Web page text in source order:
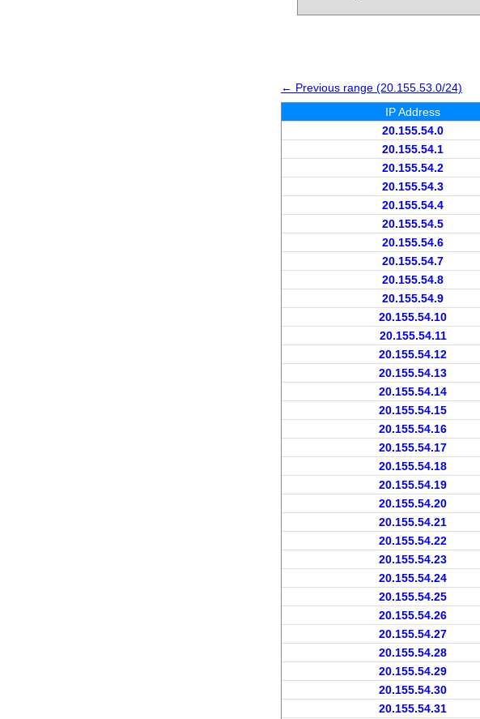
← Previous range (20.155.53.0/24)
IP Address
20.155.54.0
20.155.54.1
20.155.54.2
20.155.54.3
20.155.54.4
20.155.54.5
20.155.54.6
20.155.54.7
20.155.54.8
20.155.54.9
20.155.54.10
20.155.54.11
20.155.54.12
20.155.54.13
20.155.54.14
20.155.54.15
20.155.54.16
20.155.54.17
20.155.54.18
20.155.54.19
20.155.54.20
20.155.54.21
20.155.54.22
20.155.54.23
20.155.54.24
20.155.54.25
20.155.54.26
20.155.54.27
20.155.54.28
20.155.54.29
20.155.54.30
20.155.54.31